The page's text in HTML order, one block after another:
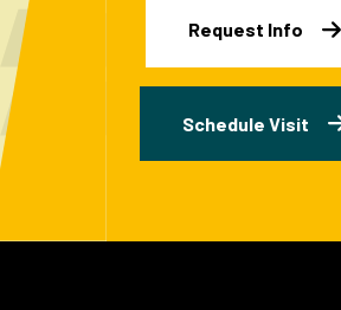
Request Info
Schedule Visit